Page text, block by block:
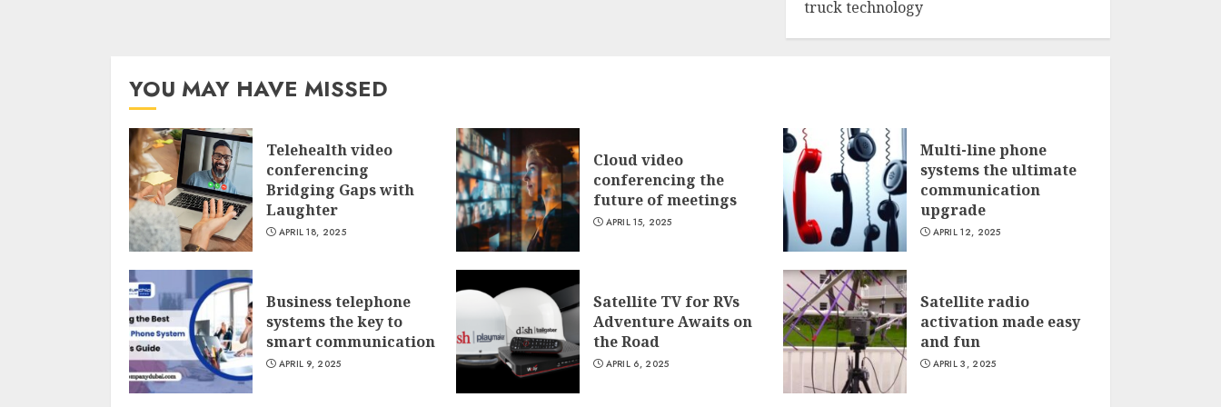
truck technology
YOU MAY HAVE MISSED
Telehealth video
conferencing
Bridging Gaps with
Laughter
APRIL 18, 2025
Cloud video
conferencing the
future of meetings
APRIL 15, 2025
Multi-line phone
systems the ultimate
communication
upgrade
APRIL 12, 2025
Business telephone
systems the key to
smart communication
APRIL 9, 2025
Satellite TV for RVs
Adventure Awaits on
the Road
APRIL 6, 2025
Satellite radio
activation made easy
and fun
APRIL 3, 2025